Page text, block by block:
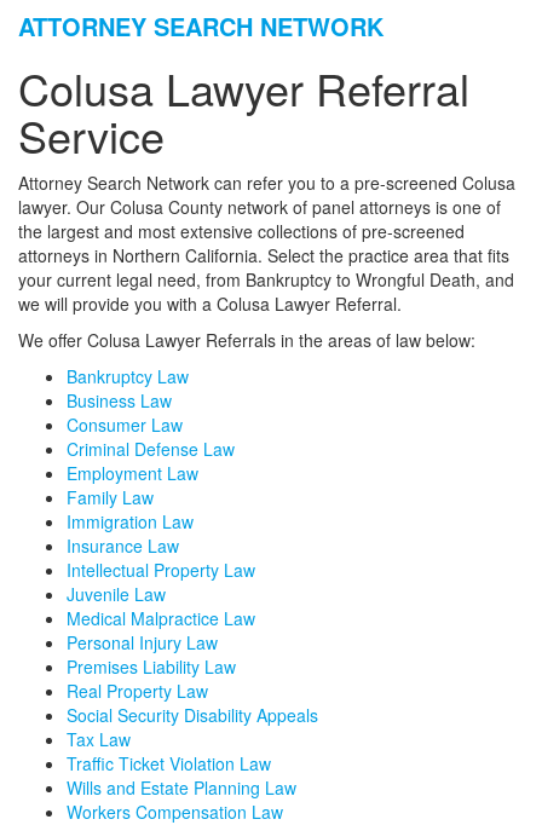
ATTORNEY SEARCH NETWORK
Colusa Lawyer Referral
Service
Attorney Search Network can refer you to a pre-screened Colusa
lawyer. Our Colusa County network of panel attorneys is one of
the largest and most extensive collections of pre-screened
attorneys in Northern California. Select the practice area that fits
your current legal need, from Bankruptcy to Wrongful Death, and
we will provide you with a Colusa Lawyer Referral.
We offer Colusa Lawyer Referrals in the areas of law below:
Bankruptcy Law
Business Law
Consumer Law
Criminal Defense Law
Employment Law
Family Law
Immigration Law
Insurance Law
Intellectual Property Law
Juvenile Law
Medical Malpractice Law
Personal Injury Law
Premises Liability Law
Real Property Law
Social Security Disability Appeals
Tax Law
Traffic Ticket Violation Law
Wills and Estate Planning Law
Workers Compensation Law